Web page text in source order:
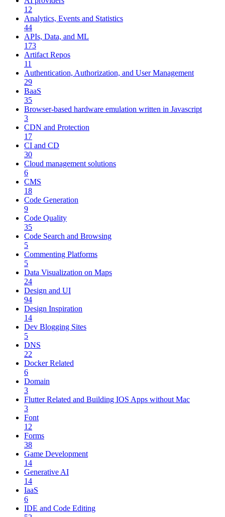
12
Analytics, Events and Statistics
44
APIs, Data, and ML
173
Artifact Repos
11
Authentication, Authorization, and User Management
29
BaaS
35
Browser-based hardware emulation written in Javascript
3
CDN and Protection
17
CI and CD
30
Cloud management solutions
6
CMS
18
Code Generation
9
Code Quality
35
Code Search and Browsing
5
Commenting Platforms
5
Data Visualization on Maps
24
Design and UI
94
Design Inspiration
14
Dev Blogging Sites
5
DNS
22
Docker Related
6
Domain
3
Flutter Related and Building IOS Apps without Mac
3
Font
12
Forms
38
Game Development
14
Generative AI
14
IaaS
6
IDE and Code Editing